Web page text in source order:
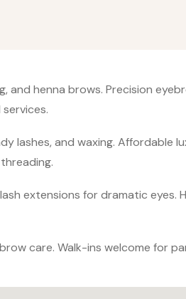
and henna brows. Precision
lashes, and waxing. Affordable
extensions for dramatic eyes.
care. Walk-ins welcome for